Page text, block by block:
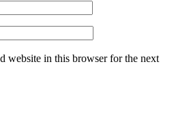
website in this browser for the next